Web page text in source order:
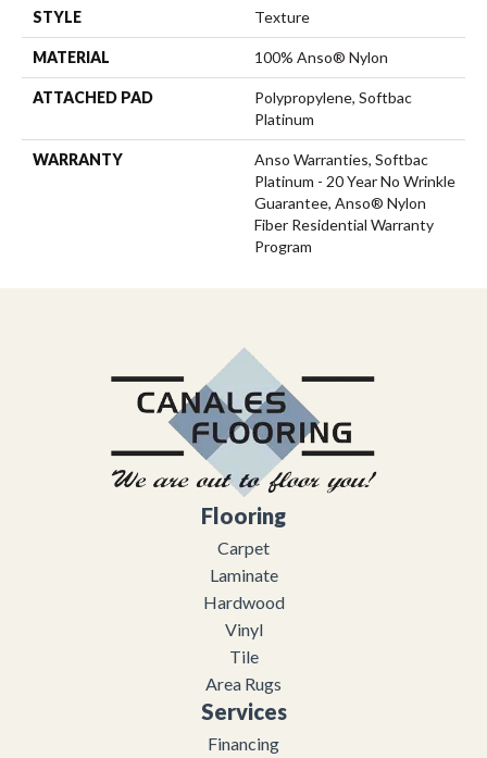
STYLE Texture
MATERIAL 100% Anso® Nylon
ATTACHED PAD
Polypropylene, Softbac
Platinum
WARRANTY
Anso Warranties, Softbac
Platinum - 20 Year No Wrinkle
Guarantee, Anso® Nylon
Fiber Residential Warranty
Program
Flooring
Carpet
Laminate
Hardwood
Vinyl
Tile
Area Rugs
Services
Financing